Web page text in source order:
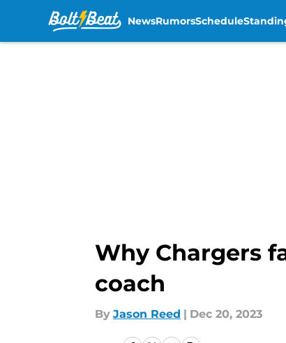
NewsRumorsSchedule
Why Chargers
coach
By Jason Reed | Dec 20, 2023